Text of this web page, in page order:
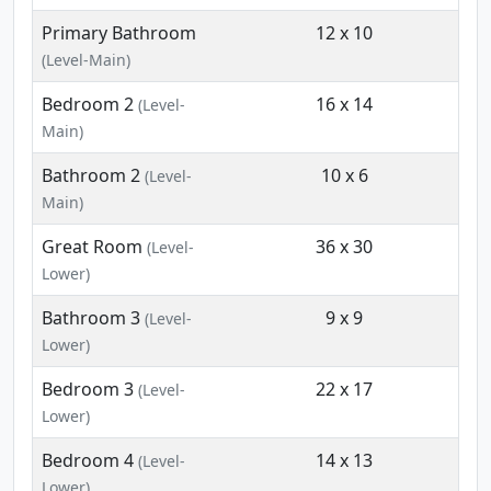
Primary Bathroom
(Level-Main)
12 x 10
Bedroom 2 (Level-
Main)
16 x 14
Bathroom 2 (Level-
Main)
10 x 6
Great Room (Level-
Lower)
36 x 30
Bathroom 3 (Level-
Lower)
9 x 9
Bedroom 3 (Level-
Lower)
22 x 17
Bedroom 4 (Level-
14 x 13